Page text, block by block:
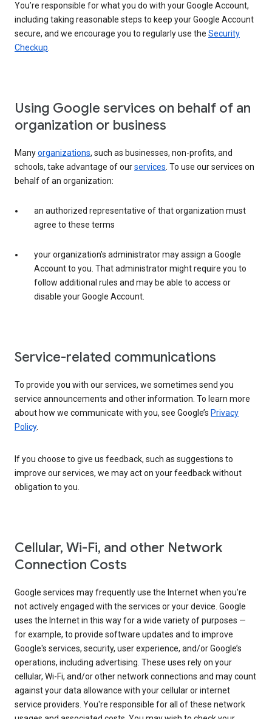
You’re responsible for what you do with your Google Account,
including taking reasonable steps to keep your Google Account
secure, and we encourage you to regularly use the Security
Checkup.
Using Google services on behalf of an
organization or business
Manyorganizations, such as businesses, non-profits, and
schools, take advantage of ourservices. To use our services on
behalf of an organization:
an authorized representative of that organization must
agree to these terms
your organization’s administrator may assign a Google
Account to you. That administrator might require you to
follow additional rules and may be able to access or
disable your Google Account.
Service-related communications
To provide you with our services, we sometimes send you
service announcements and other information. To learn more
about how we communicate with you, see Google’s Privacy
Policy.
If you choose to give us feedback, such as suggestions to
improve our services, we may act on your feedback without
obligation to you.
Cellular, Wi-Fi, and other Network
Connection Costs
Google services may frequently use the Internet when you're
not actively engaged with the services or your device. Google
uses the Internet in this way for a wide variety of purposes —
for example, to provide software updates and to improve
Google's services, security, user experience, and/or Google’s
operations, including advertising. These uses rely on your
cellular, Wi-Fi, and/or other network connections and may count
against your data allowance with your cellular or internet
service providers. You're responsible for all of these network